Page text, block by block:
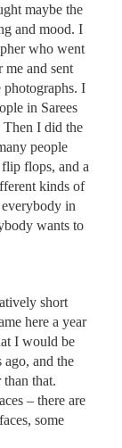
maybe the
and mood. I
who went
me and sent
photographs. I
in Sarees
I did the
people
flops, and a
kinds of
in
wants to
short
here a year
I would be
and the
that.
– there are
some